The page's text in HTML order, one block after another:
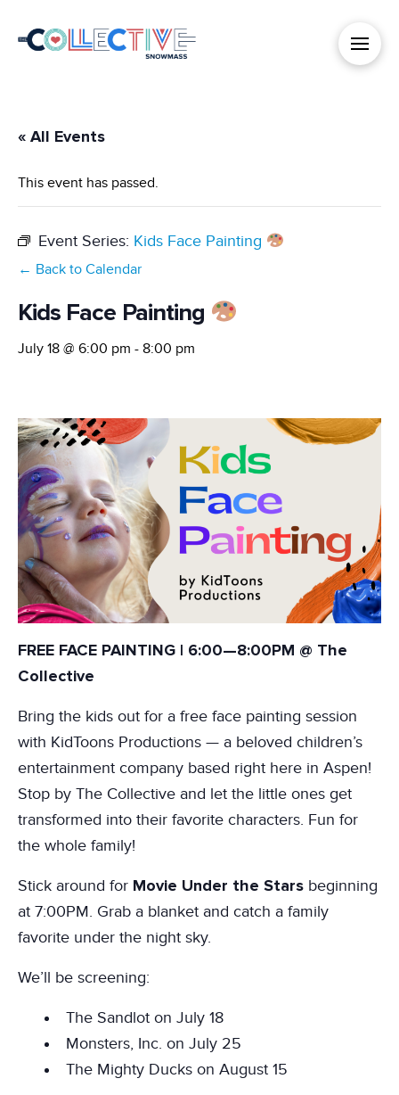
« All Events
This event has passed.
Event Series: Kids Face Painting
← Back to Calendar
Kids Face Painting
July 18 @ 6:00 pm - 8:00 pm
FREE FACE PAINTING | 6:00—8:00PM @ The
Collective
Bring the kids out for a free face painting session
with KidToons Productions — a beloved children’s
entertainment company based right here in Aspen!
Stop by The Collective and let the little ones get
transformed into their favorite characters. Fun for
the whole family!
Stick around for Movie Under the Stars beginning
at 7:00PM. Grab a blanket and catch a family
favorite under the night sky.
We’ll be screening:
The Sandlot on July 18
Monsters, Inc. on July 25
The Mighty Ducks on August 15